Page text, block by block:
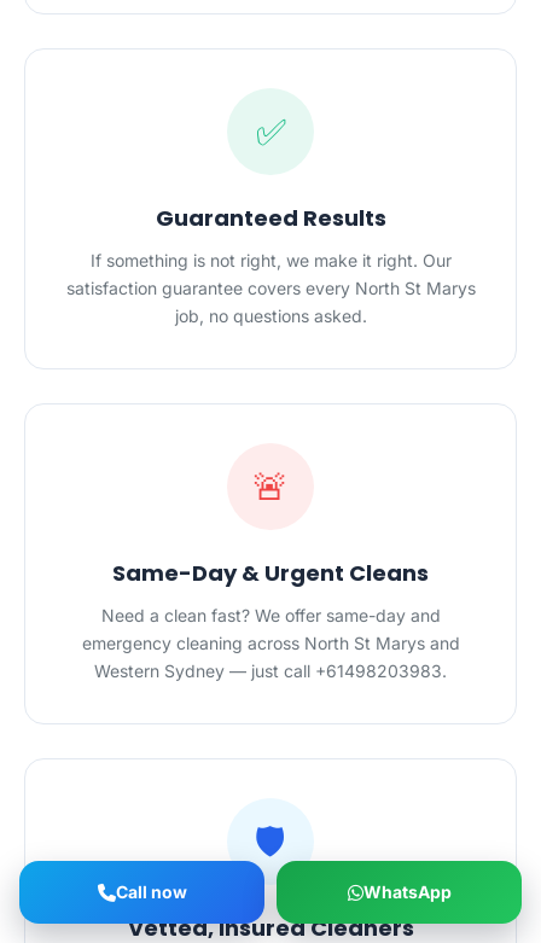
✅
Guaranteed Results
If something is not right, we make it right. Our
satisfaction guarantee covers every North St Marys
job, no questions asked.
🚨
Same-Day & Urgent Cleans
Need a clean fast? We offer same-day and
emergency cleaning across North St Marys and
Western Sydney — just call +61498203983.
🛡️
Vetted, Insured Cleaners
Call now WhatsApp